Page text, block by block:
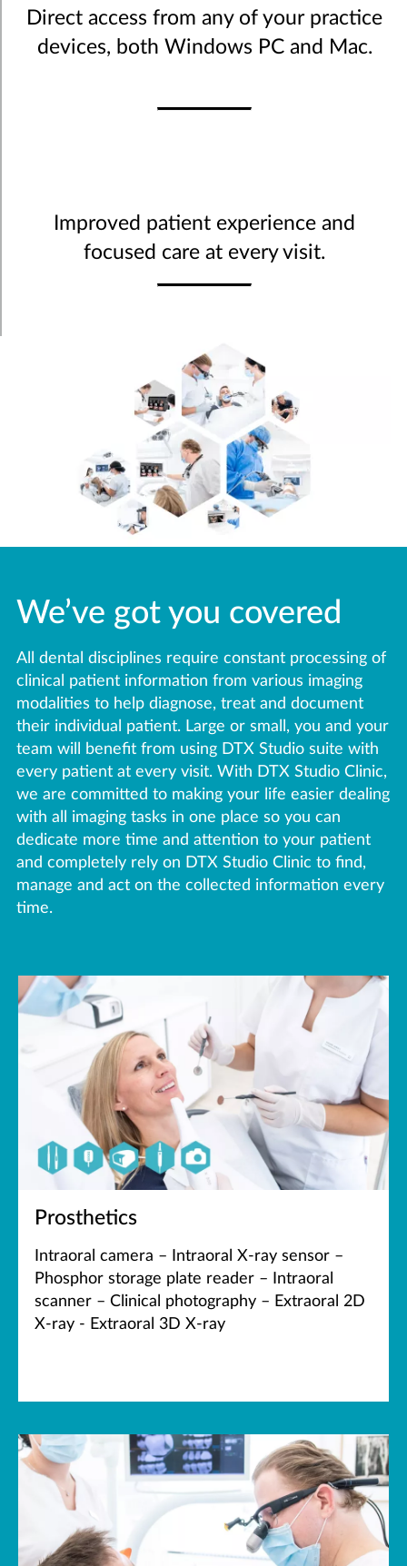
Direct access from any of your practice
devices, both Windows PC and Mac.
Improved patient experience and
focused care at every visit.
We’ve got you covered
All dental disciplines require constant processing of
clinical patient information from various imaging
modalities to help diagnose, treat and document
their individual patient. Large or small, you and your
team will benefit from using DTX Studio suite with
every patient at every visit. With DTX Studio Clinic,
we are committed to making your life easier dealing
with all imaging tasks in one place so you can
dedicate more time and attention to your patient
and completely rely on DTX Studio Clinic to find,
manage and act on the collected information every
time.
Prosthetics
Intraoral camera – Intraoral X-ray sensor –
Phosphor storage plate reader – Intraoral
scanner – Clinical photography – Extraoral 2D
X-ray - Extraoral 3D X-ray